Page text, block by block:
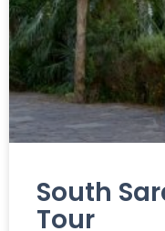
South
Tour